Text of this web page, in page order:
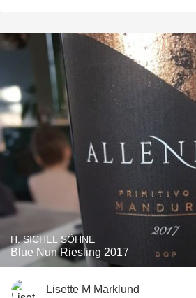
H. SICHEL SÖHNE
Blue Nun Riesling 2017
Lisette M Marklund